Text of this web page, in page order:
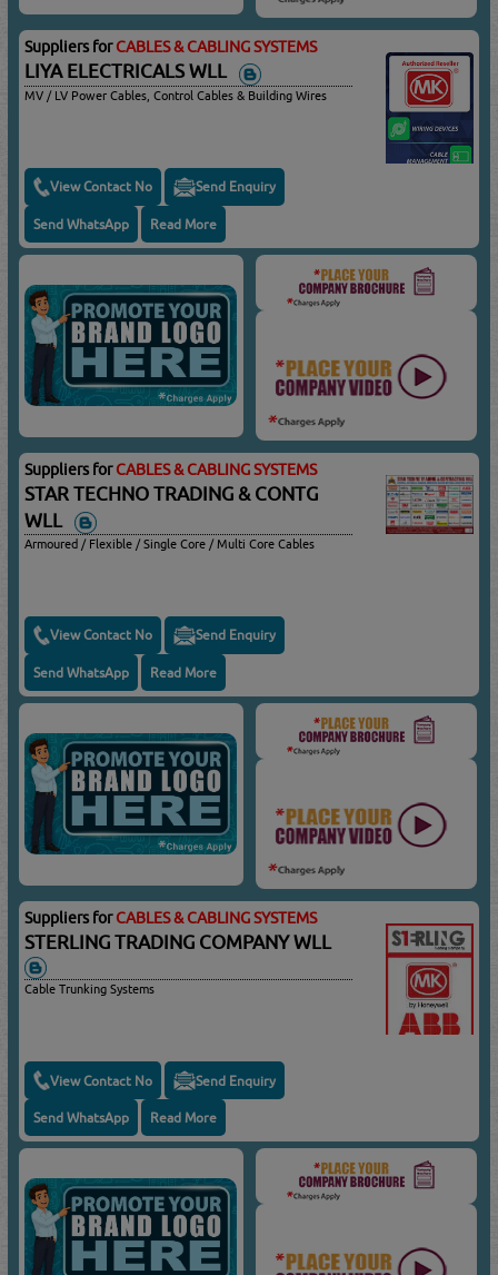
Suppliers forCABLES & CABLING SYSTEMS
LIYA ELECTRICALS WLL
MV / LV Power Cables, Control Cables & Building Wires
View Contact No Send Enquiry
Send WhatsApp Read More
Suppliers forCABLES & CABLING SYSTEMS
STAR TECHNO TRADING & CONTG
WLL
Armoured / Flexible / Single Core / Multi Core Cables
View Contact No Send Enquiry
Send WhatsApp Read More
Suppliers forCABLES & CABLING SYSTEMS
STERLING TRADING COMPANY WLL
Cable Trunking Systems
View Contact No Send Enquiry
Send WhatsApp Read More